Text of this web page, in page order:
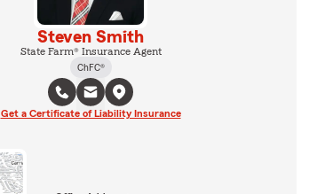
Steven Smith
State Farm® Insurance Agent
ChFC®
Get a Certificate of Liability Insurance